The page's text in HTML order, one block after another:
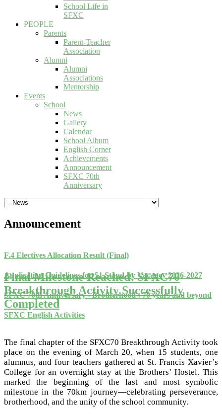
School Life in
SFXC
PEOPLE
Parents
Parent-Teacher
Association
Alumni
Alumni
Associations
Mentorship
Events
School
News
Gallery
Calendar
School Album
English Corner
Achievements
Announcement
SFXC 70th
Anniversary
Announcement
F.4 Electives Allocation Result (Final)
Application Guidelines for S1 Stand-by Vacancy 2026-2027
SFXC 70th Anniversary - Brotherhood : 70 years and beyond
SFXC English Activities
Final Milestone Reached! SFXC70
Breakthrough Activity Successfully
Completed
The final chapter of the SFXC70 Breakthrough Activity took
place on the evening of March 20, when 15 students, one
alumnus, and four teachers gathered at St. Francis Xavier’s
College for an overnight stay at the Brothers’ Hostel. This
marked the beginning of the last and most symbolic
milestone in the 70km journey—celebrating perseverance,
brotherhood, and the unity of the school community.